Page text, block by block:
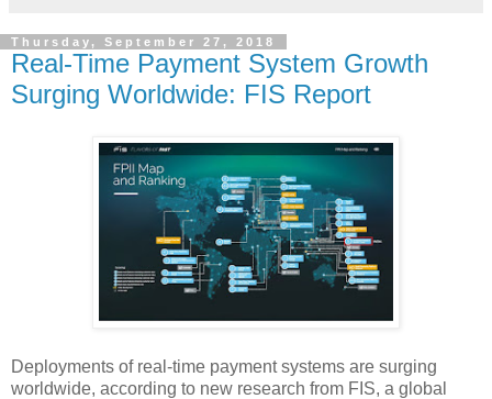
Thursday, September 27, 2018
Real-Time Payment System Growth
Surging Worldwide: FIS Report
Deployments of real-time payment systems are surging
worldwide, according to new research from FIS, a global